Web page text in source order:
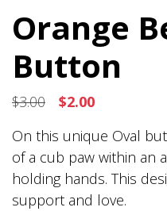
Orange
Button
$3.00
Original
was:
$3.00.
$2.00Current
is:
$2.00.
On this unique Oval
of a cub paw within an
holding hands. This
support and love.